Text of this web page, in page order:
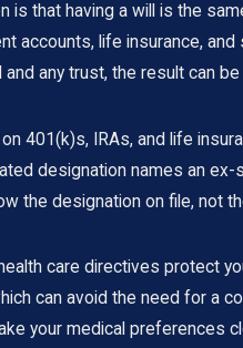
is that having a will is the
accounts, life insurance,
any trust, the result can
401(k)s, IRAs, and life
designation names an
the designation on file, not
care directives protect
can avoid the need for a
your medical preferences